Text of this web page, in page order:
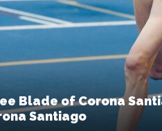
Blade of Corona
Santiago